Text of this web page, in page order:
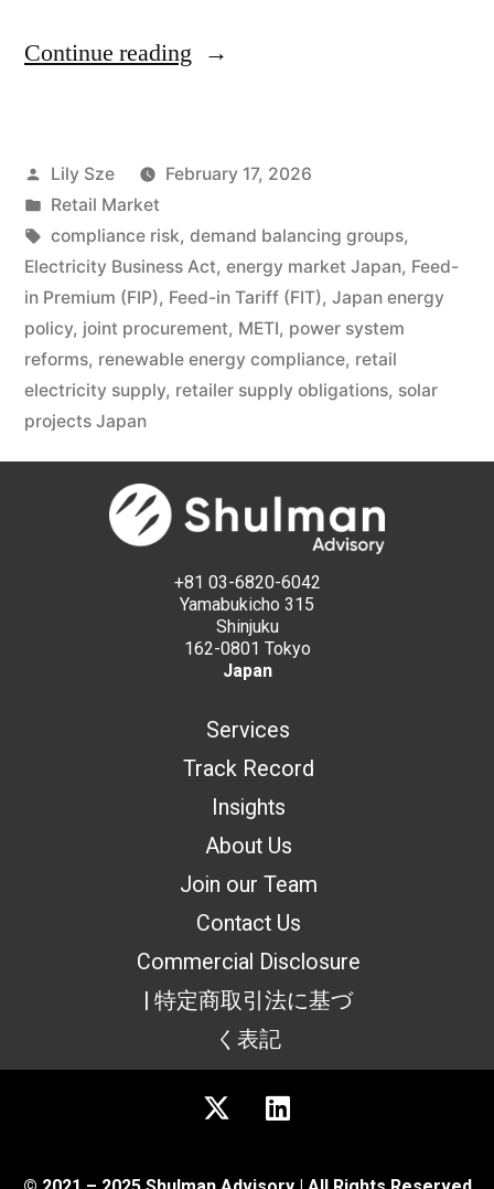
Continue reading
Lily Sze
February 17, 2026
Retail Market
compliance risk, demand balancing groups,
Electricity Business Act, energy market Japan, Feed-
in Premium (FIP), Feed-in Tariff (FIT), Japan energy
policy, joint procurement, METI, power system
reforms, renewable energy compliance, retail
electricity supply, retailer supply obligations, solar
projects Japan
+81 03-6820-6042
Yamabukicho 315
Shinjuku
162-0801 Tokyo
Japan
Services
Track Record
Insights
About Us
Join our Team
Contact Us
Commercial Disclosure
| 特定商取引法に基づ
く表記